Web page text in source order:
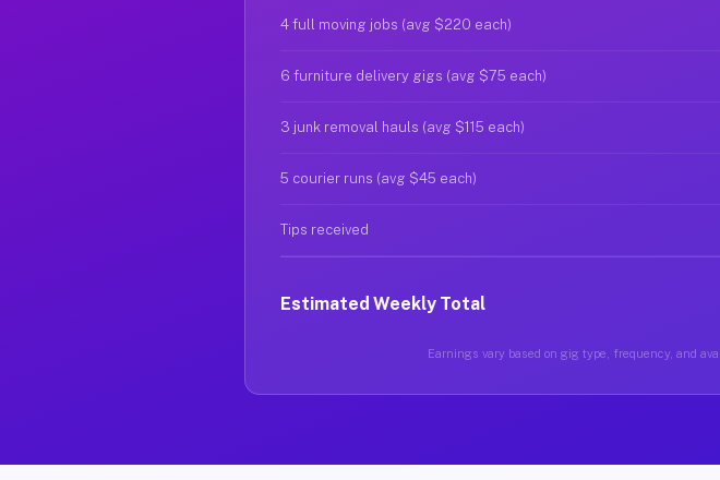
4 full moving jobs (avg $220 each)
6 furniture delivery gigs (avg $75 each)
3 junk removal hauls (avg $115 each)
5 courier runs (avg $45 each)
Tips received
Estimated Weekly Total
Earnings vary based on gig type, frequency, and